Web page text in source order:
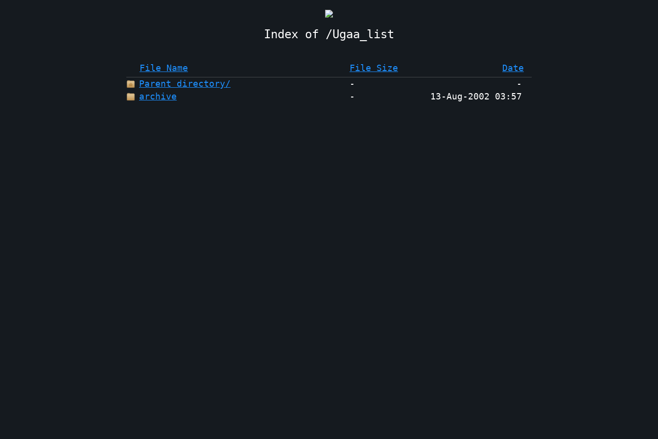
Ugaa_list
File Name File Size
Date
Parent directory/
-
-
archive
- 13-Aug-2002 03:57